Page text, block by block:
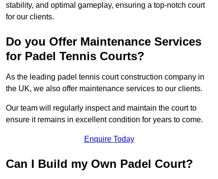
stability, and optimal gameplay, ensuring a top-notch court
for our clients.
Do you Offer Maintenance Services
for Padel Tennis Courts?
As the leading padel tennis court construction company in
the UK, we also offer maintenance services to our clients.
Our team will regularly inspect and maintain the court to
ensure it remains in excellent condition for years to come.
Enquire Today
Can I Build my Own Padel Court?